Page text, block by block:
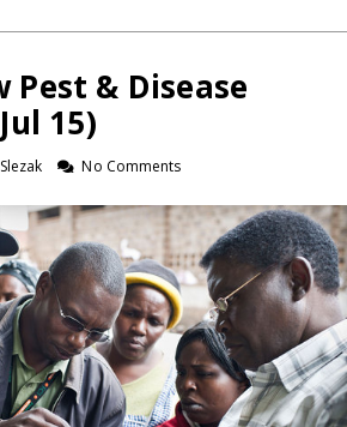
Pest & Disease
15)
No Comments